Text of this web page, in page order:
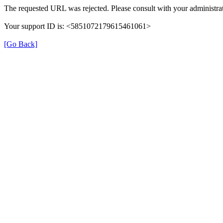
The requested URL was rejected. Please consult with your
Your support ID is: <5851072179615461061>
[Go Back]